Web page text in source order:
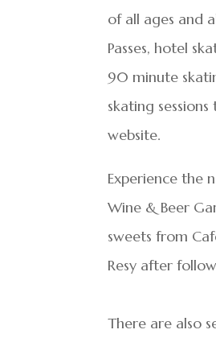
of all ages and
Passes, hotel
90 minute
skating
website.
Experience the
Wine & Beer
sweets from
Resy after
There are also